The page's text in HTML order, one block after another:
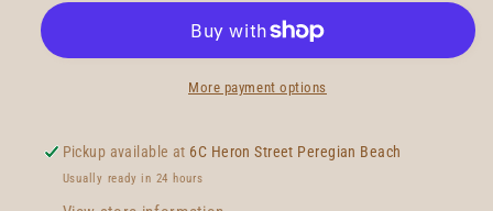
Quad
Piggyback
Quad
More payment options
Pickup available at 6C Heron Street Peregian Beach
Usually ready in 24 hours